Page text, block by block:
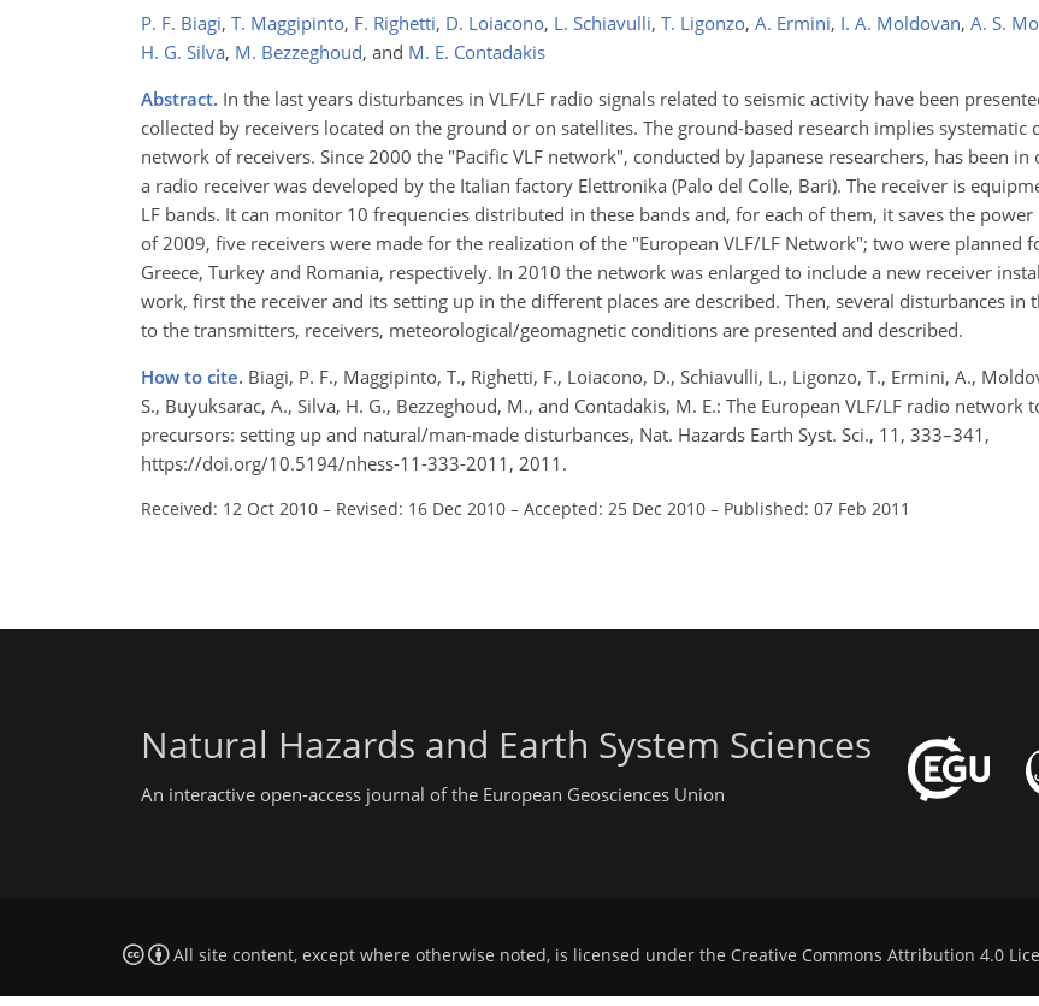
P. F. Biagi, T. Maggipinto, F. Righetti, D. Loiacono, L. Schiavulli, T. Ligonzo, A. Ermini, I. A. Moldovan, A. S.
H. G. Silva, M. Bezzeghoud, and M. E. Contadakis
Abstract. In the last years disturbances in VLF/LF radio signals related to seismic activity have been
collected by receivers located on the ground or on satellites. The ground-based research implies systematic
network of receivers. Since 2000 the "Pacific VLF network", conducted by Japanese researchers, has been
a radio receiver was developed by the Italian factory Elettronika (Palo del Colle, Bari). The receiver is
LF bands. It can monitor 10 frequencies distributed in these bands and, for each of them, it saves the
of 2009, five receivers were made for the realization of the "European VLF/LF Network"; two were planned
Greece, Turkey and Romania, respectively. In 2010 the network was enlarged to include a new receiver
work, first the receiver and its setting up in the different places are described. Then, several disturbances in
to the transmitters, receivers, meteorological/geomagnetic conditions are presented and described.
How to cite. Biagi, P. F., Maggipinto, T., Righetti, F., Loiacono, D., Schiavulli, L., Ligonzo, T., Ermini, A.,
S., Buyuksarac, A., Silva, H. G., Bezzeghoud, M., and Contadakis, M. E.: The European VLF/LF radio network
precursors: setting up and natural/man-made disturbances, Nat. Hazards Earth Syst. Sci., 11, 333–341,
https://doi.org/10.5194/nhess-11-333-2011, 2011.
Received: 12 Oct 2010 – Revised: 16 Dec 2010 – Accepted: 25 Dec 2010 – Published: 07 Feb 2011
Natural Hazards and Earth System Sciences
An interactive open-access journal of the European Geosciences Union
All site content, except where otherwise noted, is licensed under the Creative Commons Attribution 4.0